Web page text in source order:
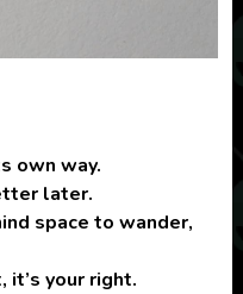
own way.
later.
space to wander,
it’s your right.